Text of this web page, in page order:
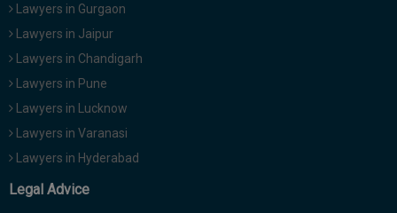
Lawyers in Gurgaon
Lawyers in Jaipur
Lawyers in Chandigarh
Lawyers in Pune
Lawyers in Lucknow
Lawyers in Varanasi
Lawyers in Hyderabad
Legal Advice